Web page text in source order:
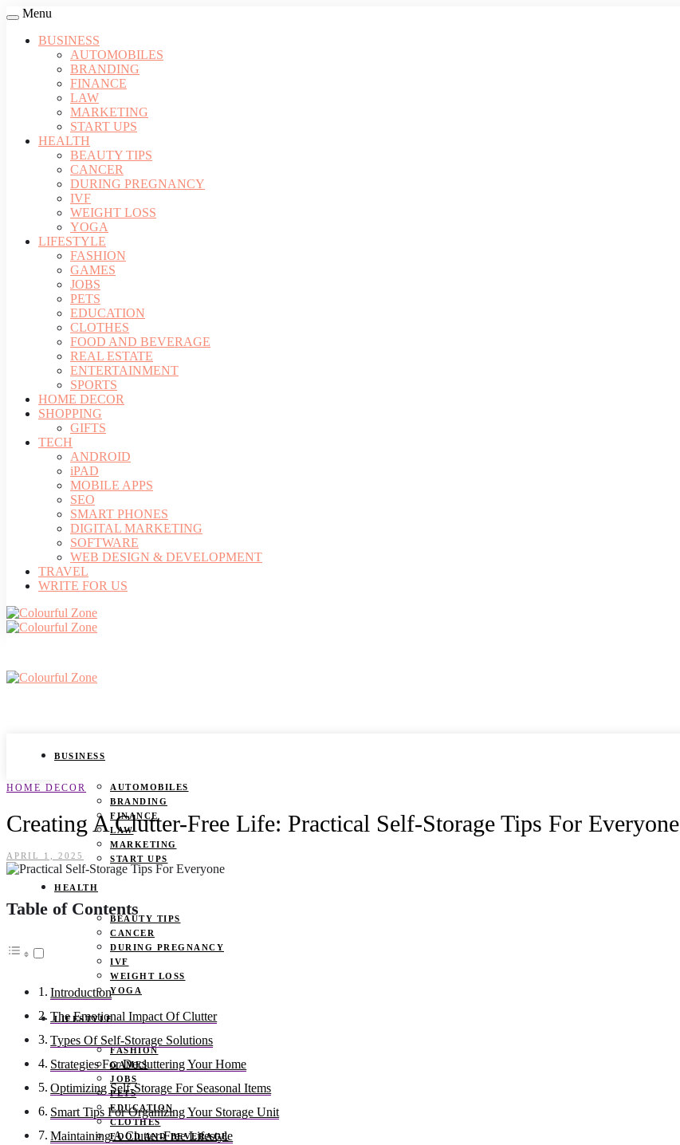
Menu
BUSINESS
AUTOMOBILES
BRANDING
FINANCE
LAW
MARKETING
START UPS
HEALTH
BEAUTY TIPS
CANCER
DURING PREGNANCY
IVF
WEIGHT LOSS
YOGA
LIFESTYLE
FASHION
GAMES
JOBS
PETS
EDUCATION
CLOTHES
FOOD AND BEVERAGE
REAL ESTATE
ENTERTAINMENT
SPORTS
HOME DECOR
SHOPPING
GIFTS
TECH
ANDROID
iPAD
MOBILE APPS
SEO
SMART PHONES
DIGITAL MARKETING
SOFTWARE
WEB DESIGN & DEVELOPMENT
TRAVEL
WRITE FOR US
BUSINESS
AUTOMOBILES
BRANDING
FINANCE
LAW
MARKETING
START UPS
HEALTH
BEAUTY TIPS
CANCER
DURING PREGNANCY
IVF
WEIGHT LOSS
YOGA
LIFESTYLE
FASHION
GAMES
JOBS
PETS
EDUCATION
CLOTHES
FOOD AND BEVERAGE
HOME DECOR
Creating A Clutter-Free Life: Practical Self-Storage Tips For Everyone
APRIL 1, 2025
Table of Contents
Introduction
The Emotional Impact Of Clutter
Types Of Self-Storage Solutions
Strategies For Decluttering Your Home
Optimizing Self-Storage For Seasonal Items
Smart Tips For Organizing Your Storage Unit
Maintaining A Clutter-Free Lifestyle